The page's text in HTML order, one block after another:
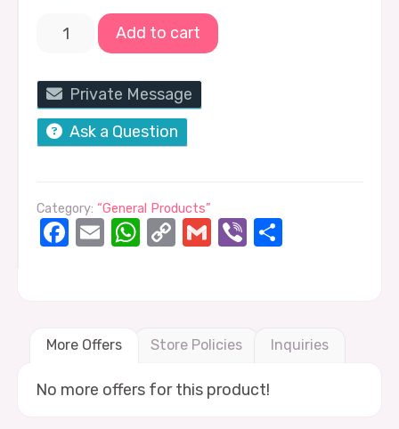
Add to cart
Private Message
Ask a Question
Category: “General Products”
Facebook
EmailWhatsApp
CopyGmailViber
More Offers Store Policies Inquiries
No more offers for this product!